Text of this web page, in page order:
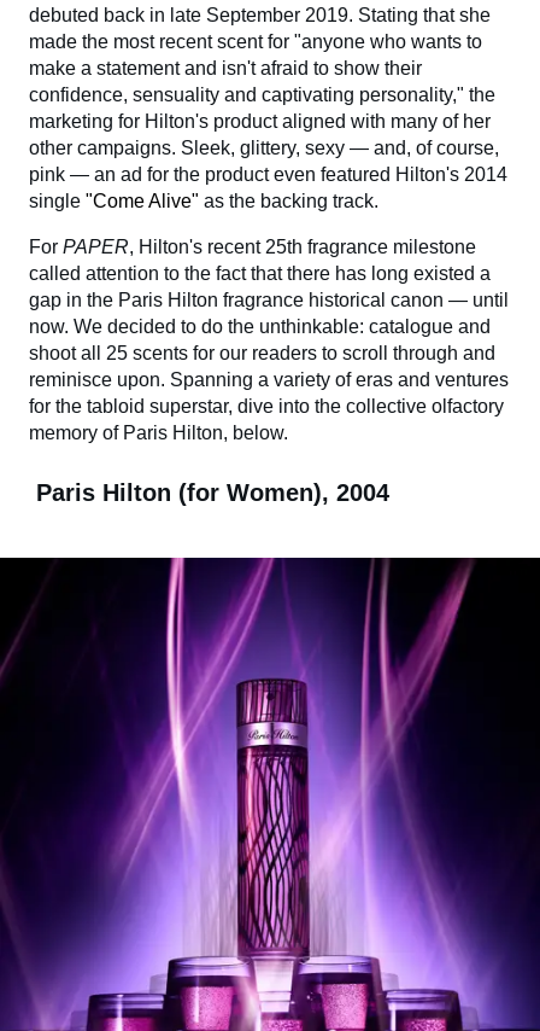
debuted back in late September 2019. Stating that she
made the most recent scent for "anyone who wants to
make a statement and isn't afraid to show their
confidence, sensuality and captivating personality," the
marketing for Hilton's product aligned with many of her
other campaigns. Sleek, glittery, sexy — and, of course,
pink — an ad for the product even featured Hilton's 2014
single "Come Alive" as the backing track.
For PAPER, Hilton's recent 25th fragrance milestone
called attention to the fact that there has long existed a
gap in the Paris Hilton fragrance historical canon — until
now. We decided to do the unthinkable: catalogue and
shoot all 25 scents for our readers to scroll through and
reminisce upon. Spanning a variety of eras and ventures
for the tabloid superstar, dive into the collective olfactory
memory of Paris Hilton, below.
Paris Hilton (for Women), 2004